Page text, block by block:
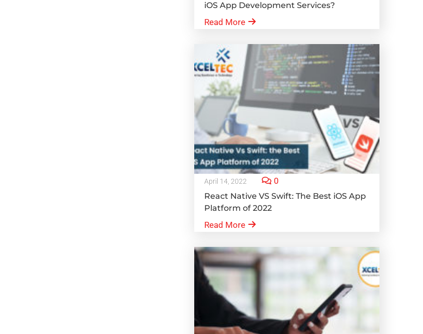
iOS App Development Services?
Read More
April 14, 2022 0
React Native VS Swift: The Best iOS App
Platform of 2022
Read More